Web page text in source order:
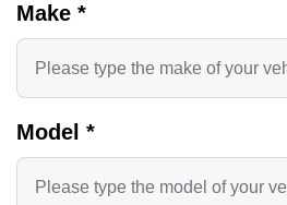
Make *
Model *